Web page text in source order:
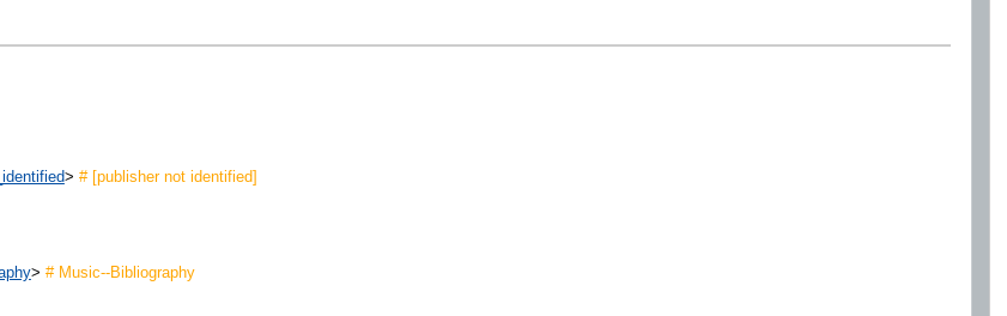
> # [publisher not identified]
> # Music--Bibliography